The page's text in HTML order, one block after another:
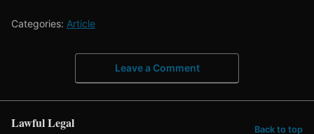
Categories: Article
Leave a Comment
Lawful Legal Back to top